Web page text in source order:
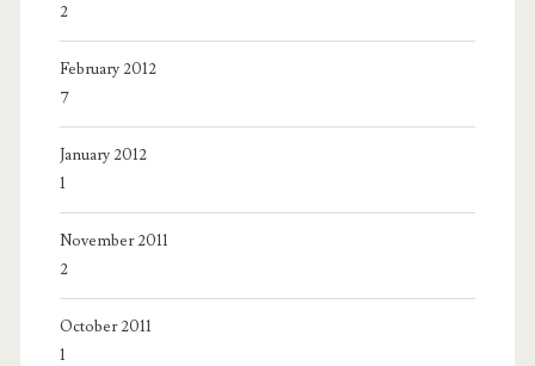
2
February 2012
7
January 2012
1
November 2011
2
October 2011
1